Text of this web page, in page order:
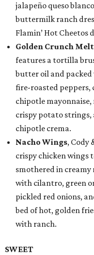
jalapeño queso
buttermilk ranch
Flamin’ Hot Cheetos
Golden Crunch Melt
features a tortilla
butter oil and
fire-roasted peppers,
chipotle
crispy potato strings,
chipotle crema.
Nacho Wings, Cody
crispy chicken wings
smothered in creamy
with cilantro, green
pickled red onions,
bed of hot, golden
with ranch.
SWEET